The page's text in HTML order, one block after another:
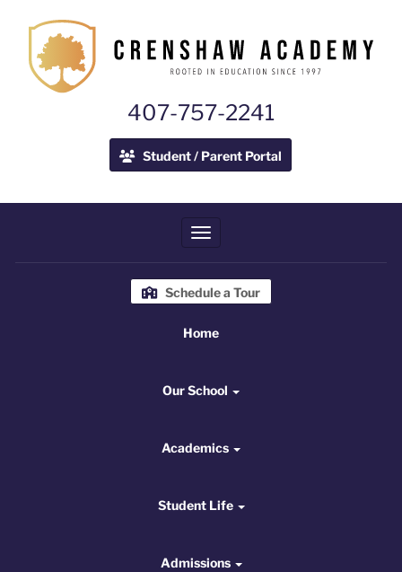
407-757-2241
Student / Parent Portal
Toggle navigation
Schedule a Tour
Home
Our School
Academics
Student Life
Admissions